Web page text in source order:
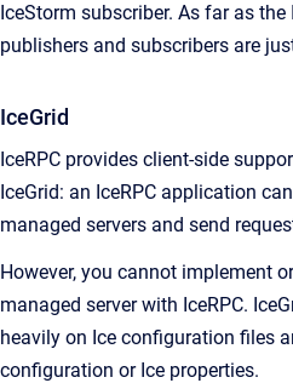
IceStorm subscriber. As far as
publishers and subscribers are
IceGrid
IceRPC provides client-side
IceGrid: an IceRPC application
managed servers and send
However, you cannot implement
managed server with IceRPC.
heavily on Ice configuration files
configuration or Ice properties.